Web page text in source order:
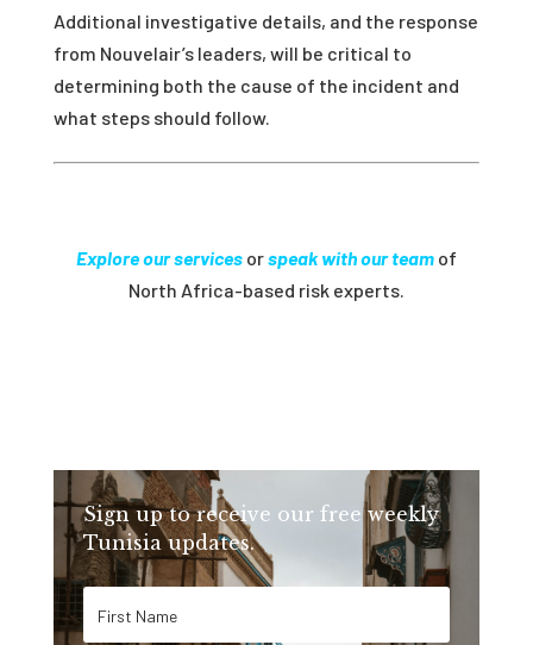
Additional investigative details, and the response
from Nouvelair’s leaders, will be critical to
determining both the cause of the incident and
what steps should follow.
Explore our servicesorspeak with our teamof
North Africa-based risk experts.
Sign up to receive our free weekly
Tunisia updates.